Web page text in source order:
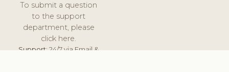
To submit a question
to the support
department, please
click here.
Support:24/7 via Email &